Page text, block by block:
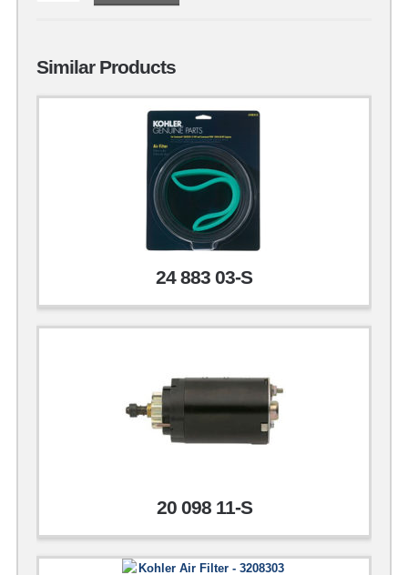
Similar Products
24 883 03-S
20 098 11-S